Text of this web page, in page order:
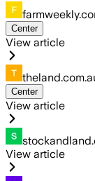
Center
View article
Center
View article
View article